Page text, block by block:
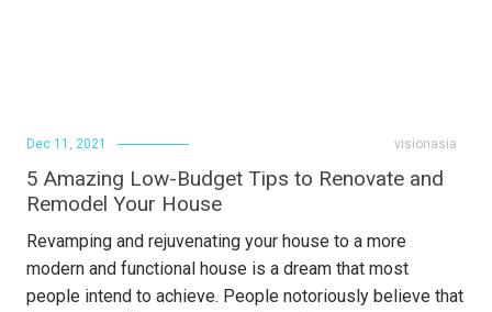
visionasia
Dec 11, 2021
5 Amazing Low-Budget Tips to Renovate and
Remodel Your House
Revamping and rejuvenating your house to a more
modern and functional house is a dream that most
people intend to achieve. People notoriously believe that